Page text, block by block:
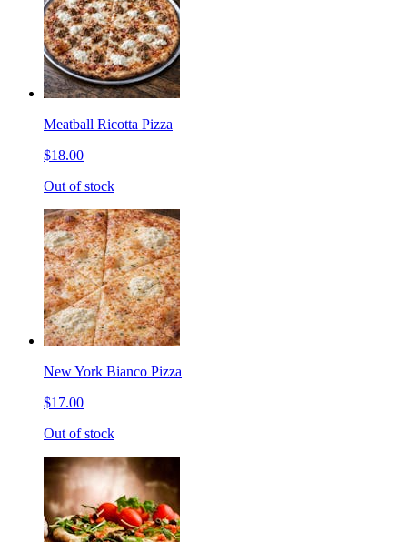
Meatball Ricotta Pizza
$18.00
Out of stock
New York Bianco Pizza
$17.00
Out of stock